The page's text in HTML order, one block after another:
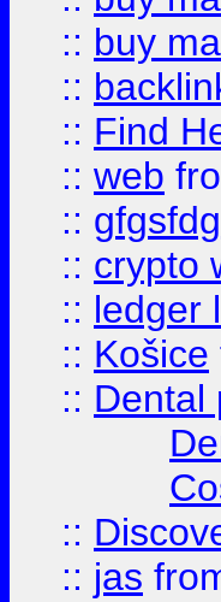
:: buy
::
:: Find
:: web
::
:: crypto
:: ledger
:: Košice
:: Dental
::
:: jas